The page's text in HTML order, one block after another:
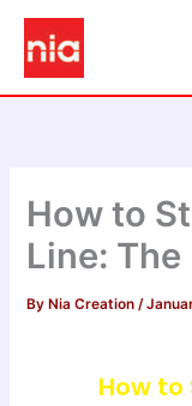
Skip
How to
Line:
By Nia Creation/
How